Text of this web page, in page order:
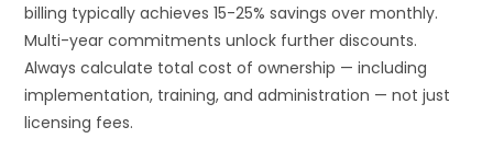
billing typically achieves 15-25% savings over monthly.
Multi-year commitments unlock further discounts.
Always calculate total cost of ownership — including
implementation, training, and administration — not just
licensing fees.